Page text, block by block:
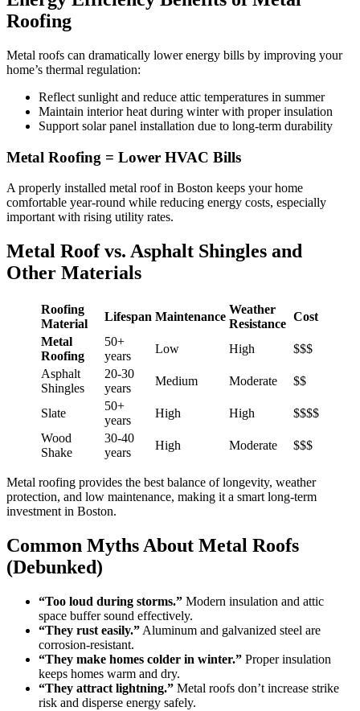
Roofing
Metal roofs can dramatically lower energy bills by improving your
home’s thermal regulation:
Reflect sunlight and reduce attic temperatures in summer
Maintain interior heat during winter with proper insulation
Support solar panel installation due to long-term durability
Metal Roofing = Lower HVAC Bills
A properly installed metal roof in Boston keeps your home
comfortable year-round while reducing energy costs, especially
important with rising utility rates.
Metal Roof vs. Asphalt Shingles and
Other Materials
Roofing
Material
Lifespan Maintenance
Weather
Resistance
Cost
Metal
Roofing
50+
years
Low High
$$$
Asphalt
Shingles
20-30
years
Medium Moderate $$
Slate
50+
years
High High
$$$$
Wood
Shake
30-40
years
High Moderate $$$
Metal roofing provides the best balance of longevity, weather
protection, and low maintenance, making it a smart long-term
investment in Boston.
Common Myths About Metal Roofs
(Debunked)
“Too loud during storms.” Modern insulation and attic
space buffer sound effectively.
“They rust easily.” Aluminum and galvanized steel are
corrosion-resistant.
“They make homes colder in winter.” Proper insulation
keeps homes warm and dry.
“They attract lightning.” Metal roofs don’t increase strike
risk and disperse energy safely.